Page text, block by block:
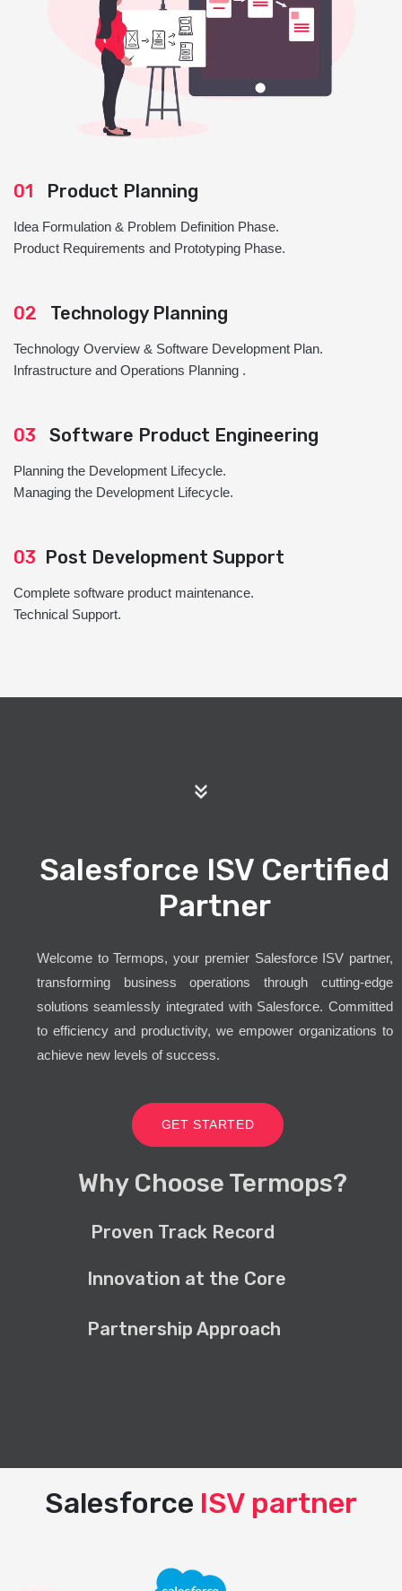
01 Product Planning
Idea Formulation & Problem Definition Phase.
Product Requirements and Prototyping Phase.
02 Technology Planning
Technology Overview & Software Development Plan.
Infrastructure and Operations Planning .
03 Software Product Engineering
Planning the Development Lifecycle.
Managing the Development Lifecycle.
03 Post Development Support
Complete software product maintenance.
Technical Support.
Salesforce ISV Certified
Partner
Welcome to Termops, your premier Salesforce ISV partner,
transforming business operations through cutting-edge
solutions seamlessly integrated with Salesforce. Committed
to efficiency and productivity, we empower organizations to
achieve new levels of success.
GET STARTED
Why Choose Termops?
Proven Track Record
Innovation at the Core
Partnership Approach
Salesforce ISV partner